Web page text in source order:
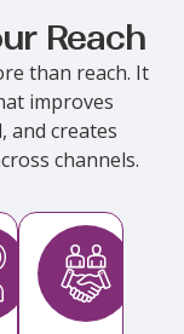
Reach
than reach. It
improves
and creates
channels.